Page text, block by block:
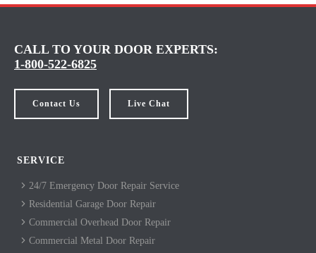
CALL TO YOUR DOOR EXPERTS:
1-800-522-6825
Contact Us Live Chat
SERVICE
24/7 Emergency Door Repair Service
Residential Garage Door Repair
Commercial Overhead Door Repair
Commercial Metal Door Repair